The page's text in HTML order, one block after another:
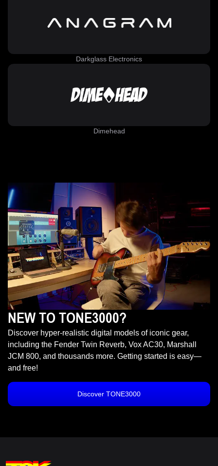
Darkglass Electronics
Dimehead
NEW TO TONE3000?
Discover hyper-realistic digital models of iconic gear,
including the Fender Twin Reverb, Vox AC30, Marshall
JCM 800, and thousands more. Getting started is easy—
and free!
Discover TONE3000